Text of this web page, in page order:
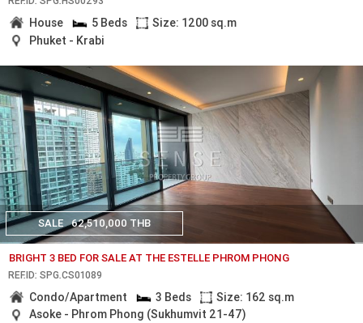
House 5 Beds
Size: 1200 sq.m
Phuket - Krabi
SALE 62,510,000 THB
BRIGHT 3 BED FOR SALE AT THE ESTELLE PHROM PHONG
REF.ID: SPG.CS01089
Condo/Apartment 3 Beds
Size: 162 sq.m
Asoke - Phrom Phong (Sukhumvit 21-47)